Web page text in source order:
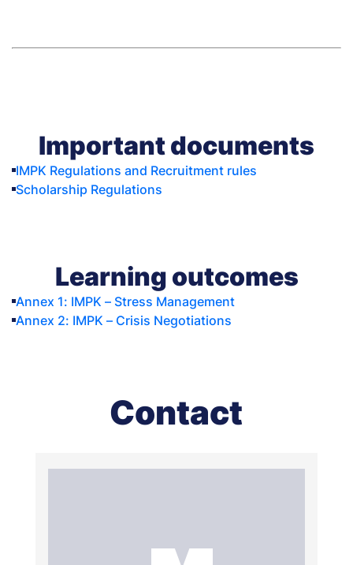
Important documents
IMPK Regulations and Recruitment rules
Scholarship Regulations
Learning outcomes
Annex 1: IMPK – Stress Management
Annex 2: IMPK – Crisis Negotiations
Contact